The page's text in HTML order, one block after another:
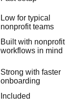
Low for typical
nonprofit teams
Built with nonprofit
workflows in mind
Strong with faster
onboarding
Included